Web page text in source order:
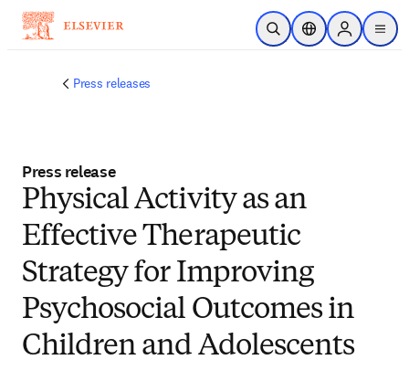
Skip to main content
Open SearchLocation Selector
Sign in to
menu
Press releases
Press release
Physical Activity as an
Effective Therapeutic
Strategy for Improving
Psychosocial Outcomes in
Children and Adolescents